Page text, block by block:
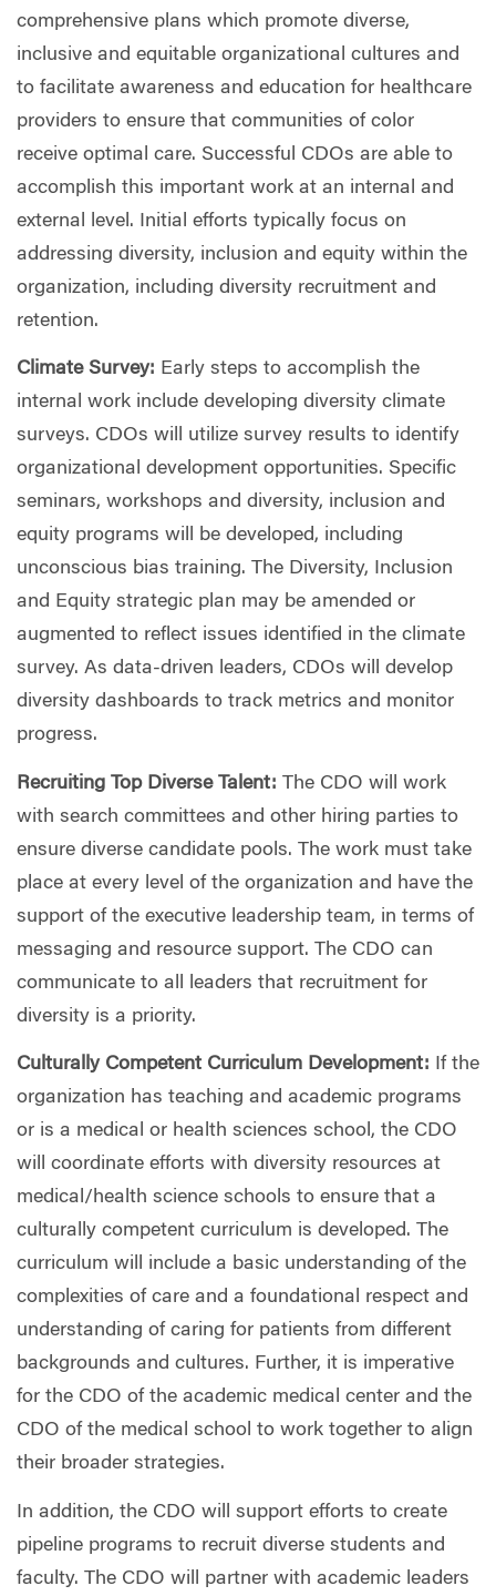
comprehensive plans which promote diverse,
inclusive and equitable organizational cultures and
to facilitate awareness and education for healthcare
providers to ensure that communities of color
receive optimal care. Successful CDOs are able to
accomplish this important work at an internal and
external level. Initial efforts typically focus on
addressing diversity, inclusion and equity within the
organization, including diversity recruitment and
retention.
Climate Survey: Early steps to accomplish the
internal work include developing diversity climate
surveys. CDOs will utilize survey results to identify
organizational development opportunities. Specific
seminars, workshops and diversity, inclusion and
equity programs will be developed, including
unconscious bias training. The Diversity, Inclusion
and Equity strategic plan may be amended or
augmented to reflect issues identified in the climate
survey. As data-driven leaders, CDOs will develop
diversity dashboards to track metrics and monitor
progress.
Recruiting Top Diverse Talent: The CDO will work
with search committees and other hiring parties to
ensure diverse candidate pools. The work must take
place at every level of the organization and have the
support of the executive leadership team, in terms of
messaging and resource support. The CDO can
communicate to all leaders that recruitment for
diversity is a priority.
Culturally Competent Curriculum Development: If the
organization has teaching and academic programs
or is a medical or health sciences school, the CDO
will coordinate efforts with diversity resources at
medical/health science schools to ensure that a
culturally competent curriculum is developed. The
curriculum will include a basic understanding of the
complexities of care and a foundational respect and
understanding of caring for patients from different
backgrounds and cultures. Further, it is imperative
for the CDO of the academic medical center and the
CDO of the medical school to work together to align
their broader strategies.
In addition, the CDO will support efforts to create
pipeline programs to recruit diverse students and
faculty. The CDO will partner with academic leaders